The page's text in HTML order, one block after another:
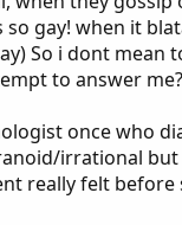
gay! when it
So i dont mean
to answer me?
once who
irrational but
really felt before